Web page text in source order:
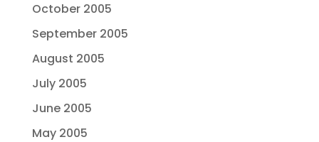
October 2005
September 2005
August 2005
July 2005
June 2005
May 2005